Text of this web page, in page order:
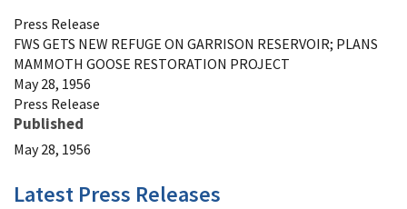
Press Release
FWS GETS NEW REFUGE ON GARRISON RESERVOIR; PLANS
MAMMOTH GOOSE RESTORATION PROJECT
May 28, 1956
Press Release
Published
May 28, 1956
Latest Press Releases